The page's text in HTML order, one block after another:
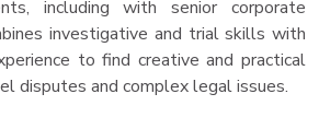
including with senior corporate
investigative and trial skills with
to find creative and practical
disputes and complex legal issues.